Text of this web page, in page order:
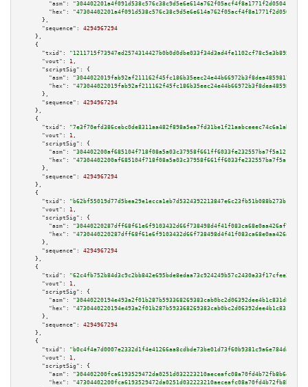
"asm":
"hex":
      },
"sequence":
4294967294
    },
    {
"txid":
"1211715f73947ed2574314427b0b0d0dbe033f34d3ad4fe1102cf78c5e3b895d"
"vout":
1 ,
"scriptSig":
{
"asm":
"hex":
      },
"sequence":
4294967294
    },
    {
"txid":
"7e3f70efd386cebc0de8311aa482f898a5ea7fd31be1f21aabceeec74c6a1ab6"
"vout":
1 ,
"scriptSig":
{
"asm":
"hex":
      },
"sequence":
4294967294
    },
    {
"txid":
"b62bf55019d77d5bea29e1ecca1eb7d5324392213847e6c23fb51b088b273b1e"
"vout":
1 ,
"scriptSig":
{
"asm":
"hex":
      },
"sequence":
4294967294
    },
    {
"txid":
"62c4fb752b84d3c9c2bb842e695bde8edaa73c924249b57c2430a33f17cfee2f"
"vout":
1 ,
"scriptSig":
{
"asm":
"hex":
      },
"sequence":
4294967294
    },
    {
"txid":
"b0c4f4a7d0007e2332d1f4e41266aa8cdbde73be01d73f60b9381c9a6e784da8"
"vout":
1 ,
"scriptSig":
{
"asm":
"hex":